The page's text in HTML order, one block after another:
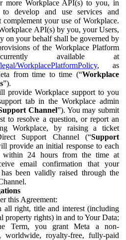
more Workplace API(s) to you, in
develop and use services and
complement your use of Workplace.
API(s) by you, your Users,
on your behalf shall be governed by
of the Workplace Platform
available at
WorkplacePlatformPolicy, as
from time to time (“Workplace
”).
provide Workplace support to you
tab in the Workplace admin
Channel”). You may submit
to resolve a question, or report an
Workplace, by raising a ticket
Support Channel (“Support
provide an initial response to each
within 24 hours from the time at
email confirmation that your
been validly raised through the
this Agreement:
all right, title and interest (including
property rights) in and to Your Data;
Term, you grant Meta a non-
worldwide, royalty-free, fully-paid